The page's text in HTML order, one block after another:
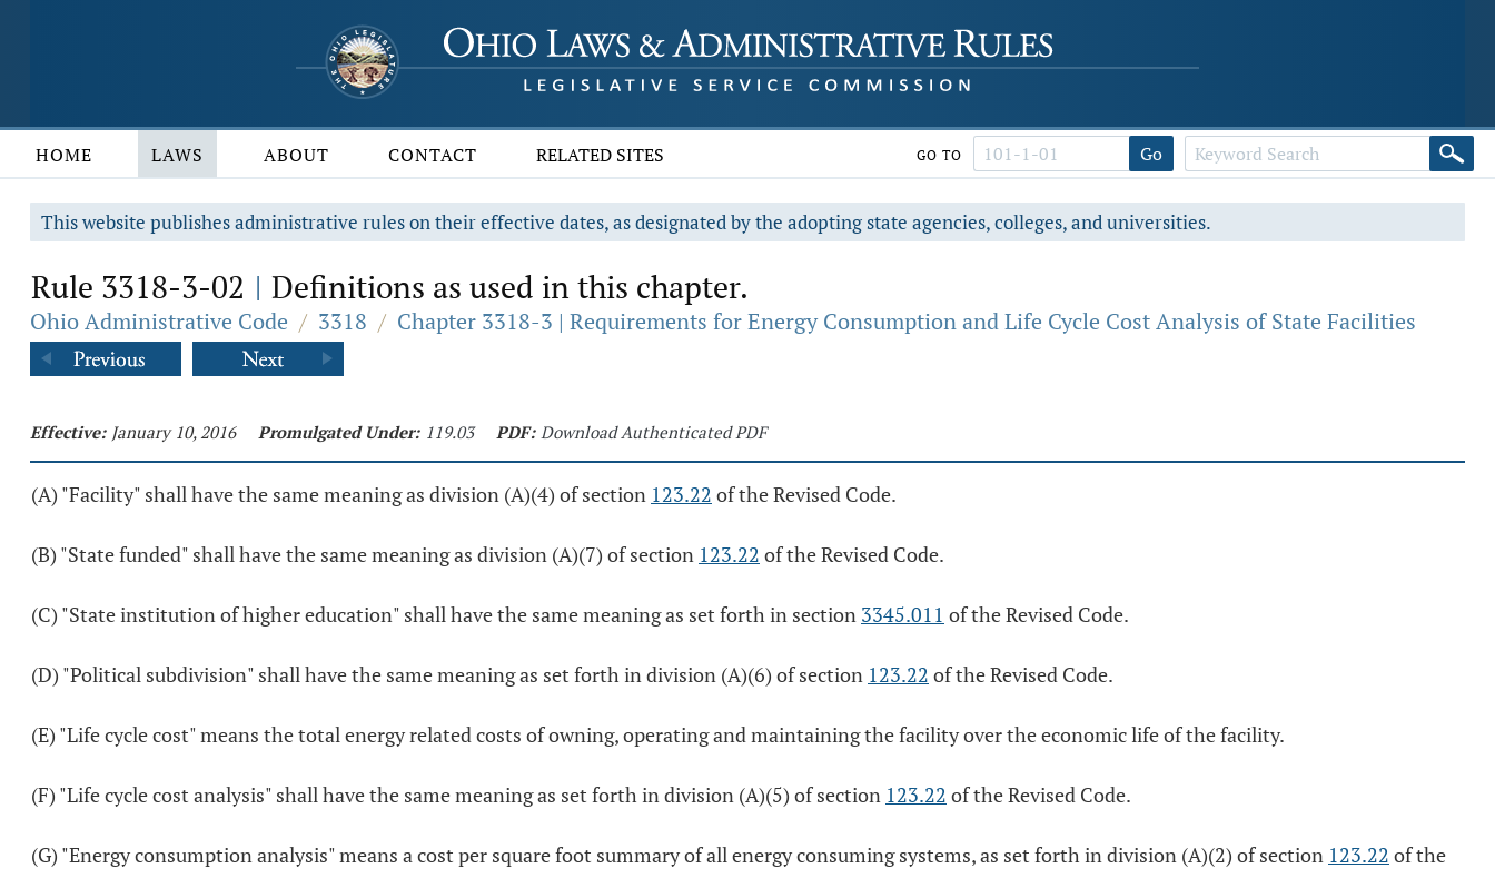
HOME LAWS ABOUT CONTACT RELATED SITES GO TO Go
This website publishes administrative rules on their effective dates, as designated by the adopting state agencies, colleges, and universities.
Rule 3318-3-02 | Definitions as used in this chapter.
Ohio Administrative Code / 3318 / Chapter 3318-3 | Requirements for Energy Consumption and Life Cycle Cost Analysis of State Facilities
Effective: January 10, 2016 Promulgated Under: 119.03 PDF: Download Authenticated PDF
(A) "Facility" shall have the same meaning as division (A)(4) of section 123.22 of the Revised Code.
(B) "State funded" shall have the same meaning as division (A)(7) of section 123.22 of the Revised Code.
(C) "State institution of higher education" shall have the same meaning as set forth in section 3345.011 of the Revised Code.
(D) "Political subdivision" shall have the same meaning as set forth in division (A)(6) of section 123.22 of the Revised Code.
(E) "Life cycle cost" means the total energy related costs of owning, operating and maintaining the facility over the economic life of the facility.
(F) "Life cycle cost analysis" shall have the same meaning as set forth in division (A)(5) of section 123.22 of the Revised Code.
(G) "Energy consumption analysis" means a cost per square foot summary of all energy consuming systems, as set forth in division (A)(2) of section 123.22 of the